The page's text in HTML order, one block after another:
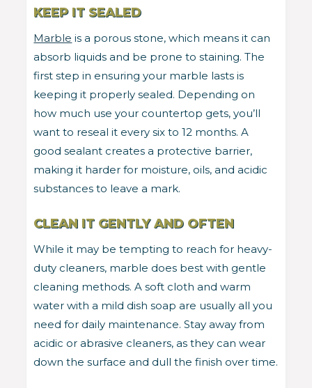
KEEP IT SEALED
Marble is a porous stone, which means it can
absorb liquids and be prone to staining. The
first step in ensuring your marble lasts is
keeping it properly sealed. Depending on
how much use your countertop gets, you’ll
want to reseal it every six to 12 months. A
good sealant creates a protective barrier,
making it harder for moisture, oils, and acidic
substances to leave a mark.
CLEAN IT GENTLY AND OFTEN
While it may be tempting to reach for heavy-
duty cleaners, marble does best with gentle
cleaning methods. A soft cloth and warm
water with a mild dish soap are usually all you
need for daily maintenance. Stay away from
acidic or abrasive cleaners, as they can wear
down the surface and dull the finish over time.